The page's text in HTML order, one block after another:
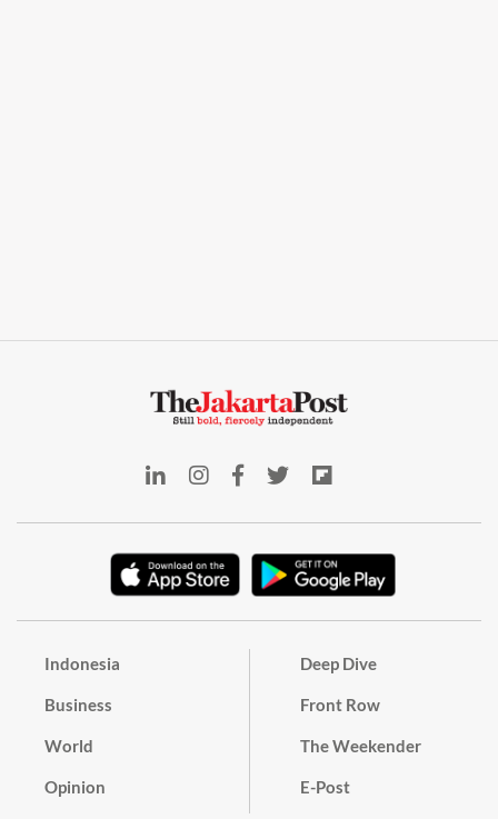
Indonesia
Business
World
Opinion
Deep Dive
Front Row
The Weekender
E-Post